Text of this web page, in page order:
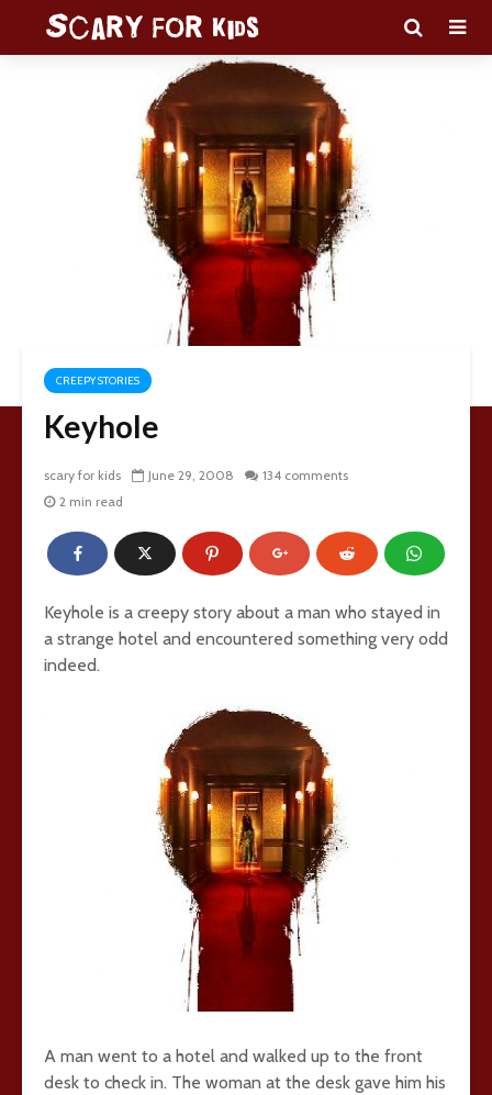
CREEPY STORIES
Keyhole
scary for kids June 29, 2008
134 comments
2 min read
Keyhole is a creepy story about a man who stayed in
a strange hotel and encountered something very odd
indeed.
A man went to a hotel and walked up to the front
desk to check in. The woman at the desk gave him his